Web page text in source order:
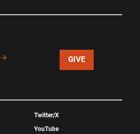
GIVE
Twitter/X
YouTube